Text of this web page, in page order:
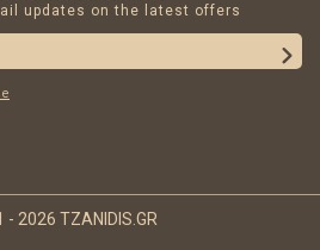
updates on the latest offers
2026 TZANIDIS.GR